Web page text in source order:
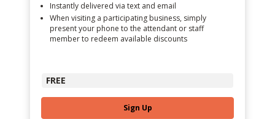
Instantly delivered via text and email
When visiting a participating business, simply
present your phone to the attendant or staff
member to redeem available discounts
FREE
Sign Up